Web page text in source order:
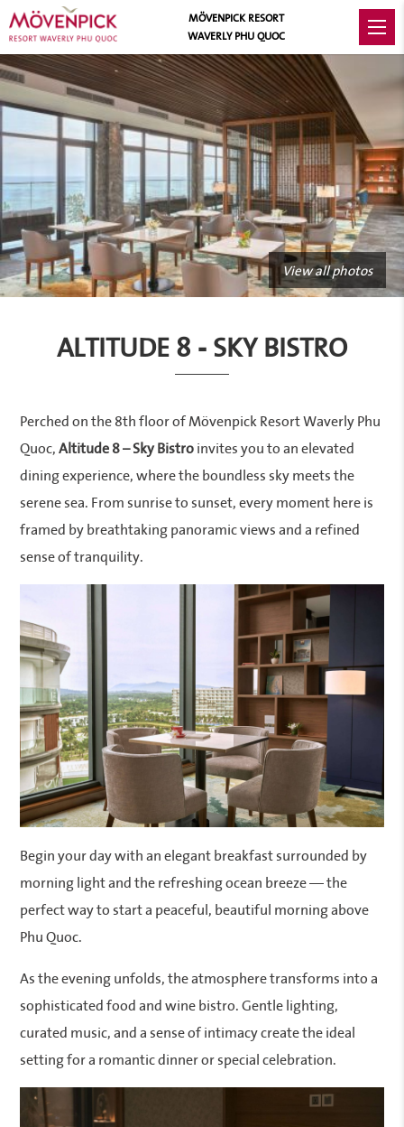
View all photos
ALTITUDE 8 - SKY BISTRO
Perched on the 8th floor of Mövenpick Resort Waverly Phu
Quoc,Altitude 8 – Sky Bistroinvites you to an elevated
dining experience, where the boundless sky meets the
serene sea. From sunrise to sunset, every moment here is
framed by breathtaking panoramic views and a refined
sense of tranquility.
Begin your day with an elegant breakfast surrounded by
morning light and the refreshing ocean breeze — the
perfect way to start a peaceful, beautiful morning above
Phu Quoc.
As the evening unfolds, the atmosphere transforms into a
sophisticated food and wine bistro. Gentle lighting,
curated music, and a sense of intimacy create the ideal
setting for a romantic dinner or special celebration.
MÖVENPICK RESORT
WAVERLY PHU QUOC